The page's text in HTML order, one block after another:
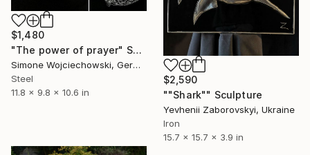
$1,480
"The power of prayer" Sculpture
Simone Wojciechowski, Germany
Steel
11.8 x 9.8 x 10.6 in
$2,590
""Shark"" Sculpture
Yevhenii Zaborovskyі, Ukraine
Iron
15.7 x 15.7 x 3.9 in